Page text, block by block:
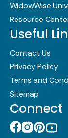
WidowWise
Resource
Useful
Contact Us
Privacy Policy
Terms and
Sitemap
Connect